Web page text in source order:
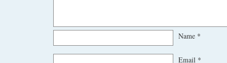
Name *
Email *